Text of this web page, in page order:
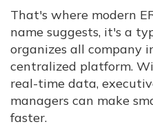
That's where modern
name suggests, it's a
organizes all company
centralized platform.
real-time data,
managers can make
faster.